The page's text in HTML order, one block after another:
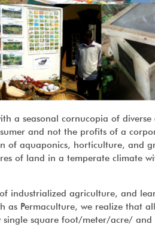
a seasonal cornucopia of
and not the profits of a
of aquaponics, horticulture, and
of land in a temperate climate
industrialized agriculture, and
as Permaculture, we realize that
single square foot/meter/acre/